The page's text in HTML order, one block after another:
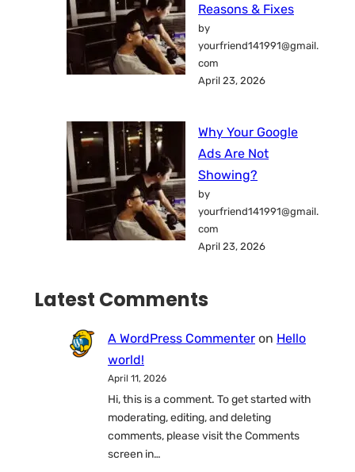
Reasons & Fixes
by
yourfriend141991@gmail.
com
April 23, 2026
Why Your Google
Ads Are Not
Showing?
by
yourfriend141991@gmail.
com
April 23, 2026
Latest Comments
A WordPress Commenter on Hello
world!
April 11, 2026
Hi, this is a comment. To get started with
moderating, editing, and deleting
comments, please visit the Comments
screen in…